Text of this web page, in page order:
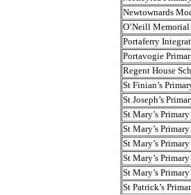
Newtownards
O’Neill
Portaferry
Portavogie
Regent House
St Finian’s
St Joseph’s
St Mary’s
St Mary’s
St Mary’s
St Mary’s
St Mary’s
St Patrick’s